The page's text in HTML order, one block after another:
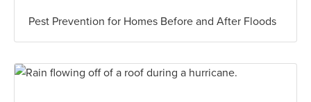
Pest Prevention for Homes Before and After Floods